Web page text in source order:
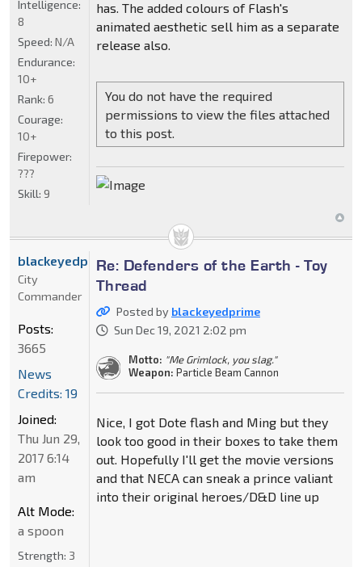
has. The added colours of Flash's
animated aesthetic sell him as a separate
release also.
You do not have the required
permissions to view the files attached
to this post.
Intelligence:
8
Speed: N/A
Endurance:
10+
Rank: 6
Courage:
10+
Firepower:
???
Skill: 9
Re: Defenders of the Earth - Toy
Thread
Posted by blackeyedprime
Sun Dec 19, 2021 2:02 pm
Motto: "Me Grimlock, you slag."
Weapon: Particle Beam Cannon
Nice, I got Dote flash and Ming but they
look too good in their boxes to take them
out. Hopefully I'll get the movie versions
and that NECA can sneak a prince valiant
into their original heroes/D&D line up
blackeyedprime
City
Commander
Posts:
3665
News
Credits: 19
Joined:
Thu Jun 29,
2017 6:14
am
Alt Mode:
a spoon
Strength: 3